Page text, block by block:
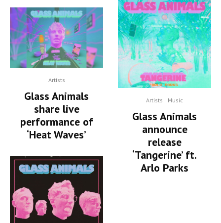
Artists
Glass Animals
share live
performance of
‘Heat Waves’
Artists Music
Glass Animals
announce
release
‘Tangerine’ ft.
Arlo Parks